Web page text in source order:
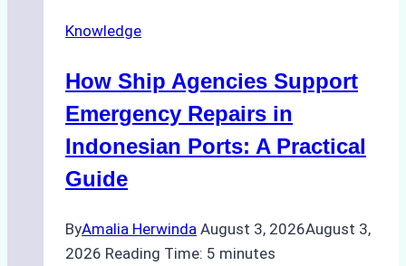
Environmental
Green
Operations
Indonesian
Knowledge
How Ship Agencies Support
Emergency Repairs in
Indonesian Ports: A Practical
Guide
ByAmalia Herwinda August 3, 2026August 3,
2026 Reading Time: 5 minutes